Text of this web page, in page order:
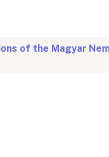
of the Magyar